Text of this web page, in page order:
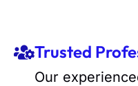
Trusted
Our